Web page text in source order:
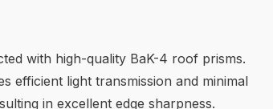
with high-quality BaK-4 roof prisms.
efficient light transmission and minimal
in excellent edge sharpness.